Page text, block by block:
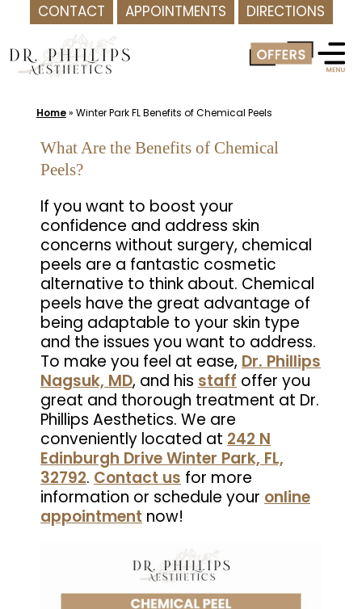
CONTACT APPOINTMENTS
DIRECTIONS
to
content
Home» Winter Park FL Benefits of Chemical Peels
What Are the Benefits of Chemical
Peels?
If you want to boost your
confidence and address skin
concerns without surgery, chemical
peels are a fantastic cosmetic
alternative to think about. Chemical
peels have the great advantage of
being adaptable to your skin type
and the issues you want to address.
To make you feel at ease, Dr. Phillips
Nagsuk, MD, and his staff offer you
great and thorough treatment at Dr.
Phillips Aesthetics. We are
conveniently located at 242 N
Edinburgh Drive Winter Park, FL,
32792. Contact us for more
information or schedule your online
appointment now!